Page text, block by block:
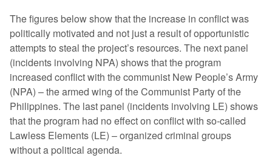
The figures below show that the increase in conflict was
politically motivated and not just a result of opportunistic
attempts to steal the project’s resources. The next panel
(incidents involving NPA) shows that the program
increased conflict with the communist New People’s Army
(NPA) – the armed wing of the Communist Party of the
Philippines. The last panel (incidents involving LE) shows
that the program had no effect on conflict with so-called
Lawless Elements (LE) – organized criminal groups
without a political agenda.